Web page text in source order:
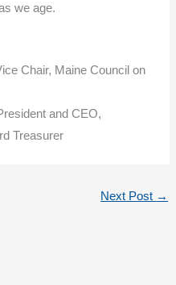
we age.
Chair, Maine Council on
and CEO,
Treasurer
Next Post →